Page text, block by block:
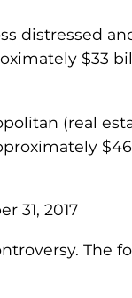
distressed
$33
(real
31, 2017
The